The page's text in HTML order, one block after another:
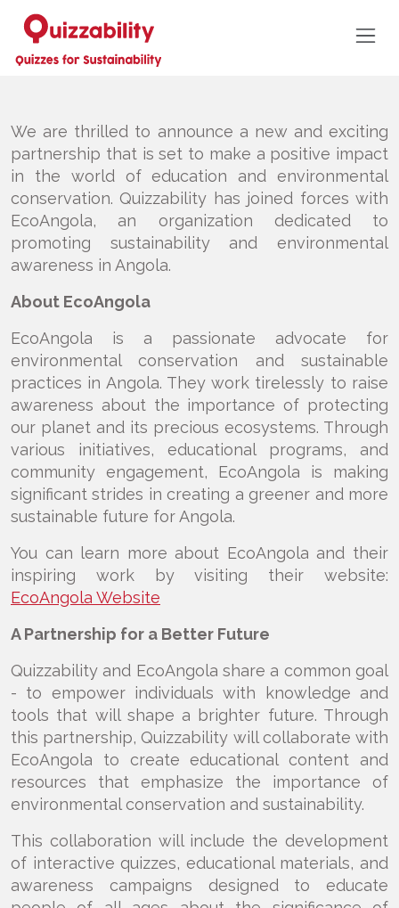
We are thrilled to announce a new and exciting
partnership that is set to make a positive impact
in the world of education and environmental
conservation. Quizzability has joined forces with
EcoAngola, an organization dedicated to
promoting sustainability and environmental
awareness in Angola.
About EcoAngola
EcoAngola is a passionate advocate for
environmental conservation and sustainable
practices in Angola. They work tirelessly to raise
awareness about the importance of protecting
our planet and its precious ecosystems. Through
various initiatives, educational programs, and
community engagement, EcoAngola is making
significant strides in creating a greener and more
sustainable future for Angola.
You can learn more about EcoAngola and their
inspiring work by visiting their website:
EcoAngola Website
A Partnership for a Better Future
Quizzability and EcoAngola share a common goal
- to empower individuals with knowledge and
tools that will shape a brighter future. Through
this partnership, Quizzability will collaborate with
EcoAngola to create educational content and
resources that emphasize the importance of
environmental conservation and sustainability.
This collaboration will include the development
of interactive quizzes, educational materials, and
awareness campaigns designed to educate